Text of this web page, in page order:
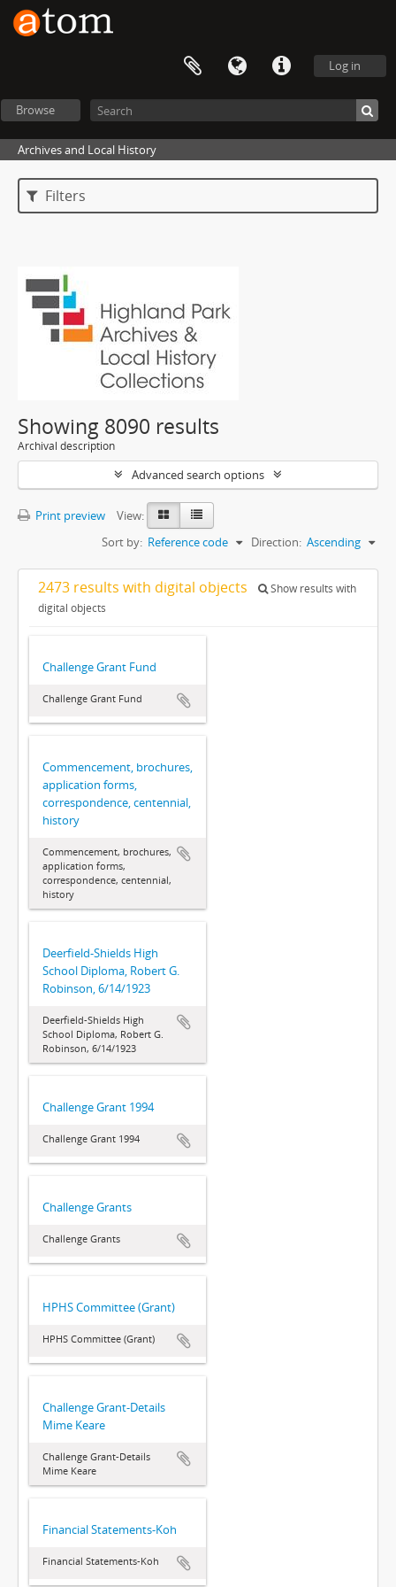
Log in
Browse
Archives and Local History
Filters
Showing 8090 results
Archival description
Advanced search options
Print preview
View:
Sort by: Reference code Direction: Ascending
2473 results with digital objects
Show results with
digital objects
Challenge Grant Fund
Challenge Grant Fund
Commencement, brochures,
application forms,
correspondence, centennial,
history
Commencement, brochures,
application forms,
correspondence, centennial,
history
Deerfield-Shields High
School Diploma, Robert G.
Robinson, 6/14/1923
Deerfield-Shields High
School Diploma, Robert G.
Robinson, 6/14/1923
Challenge Grant 1994
Challenge Grant 1994
Challenge Grants
Challenge Grants
HPHS Committee (Grant)
HPHS Committee (Grant)
Challenge Grant-Details
Mime Keare
Challenge Grant-Details
Mime Keare
Financial Statements-Koh
Financial Statements-Koh